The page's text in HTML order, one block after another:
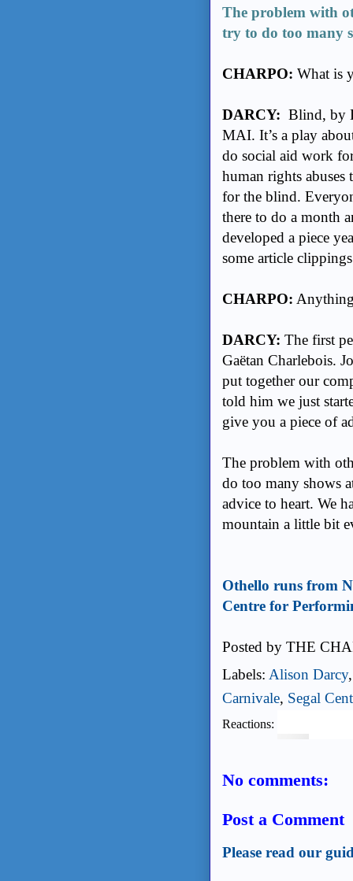
The problem with
try to do too many
CHARPO: What is
DARCY: Blind, by
MAI. It’s a play
do social aid work
human rights abuses
for the blind.
there to do a month
developed a piece
some article
CHARPO:
DARCY: The first
Gaëtan Charlebois.
put together our
told him we just
give you a piece of
The problem with
do too many shows
advice to heart. We
mountain a little bit
Othello runs from
Centre for
Posted by THE
Labels: Alison Darcy
Carnivale, Segal
Reactions:
No comments:
Post a Comment
Please read our